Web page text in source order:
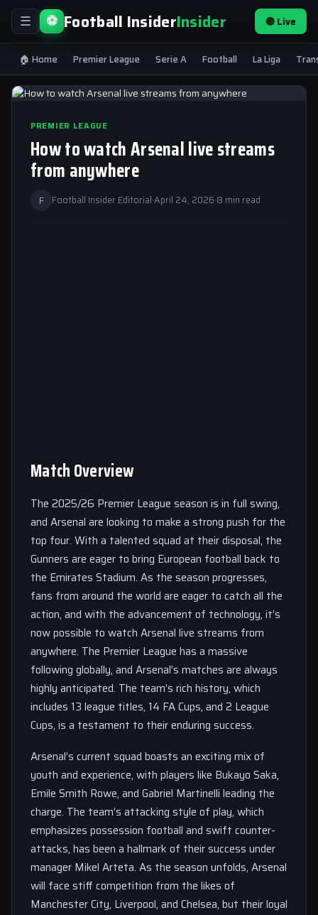
☰ ⚽ Football InsiderInsider 🔴 Live
🏠 Home Premier League Serie A Football La Liga
PREMIER LEAGUE
How to watch Arsenal live streams
from anywhere
F Football Insider Editorial·April 24, 2026·8 min read
Match Overview
The 2025/26 Premier League season is in full swing,
and Arsenal are looking to make a strong push for the
top four. With a talented squad at their disposal, the
Gunners are eager to bring European football back to
the Emirates Stadium. As the season progresses,
fans from around the world are eager to catch all the
action, and with the advancement of technology, it’s
now possible to watch Arsenal live streams from
anywhere. The Premier League has a massive
following globally, and Arsenal’s matches are always
highly anticipated. The team’s rich history, which
includes 13 league titles, 14 FA Cups, and 2 League
Cups, is a testament to their enduring success.
Arsenal’s current squad boasts an exciting mix of
youth and experience, with players like Bukayo Saka,
Emile Smith Rowe, and Gabriel Martinelli leading the
charge. The team’s attacking style of play, which
emphasizes possession football and swift counter-
attacks, has been a hallmark of their success under
manager Mikel Arteta. As the season unfolds, Arsenal
will face stiff competition from the likes of
Manchester City, Liverpool, and Chelsea, but their loyal